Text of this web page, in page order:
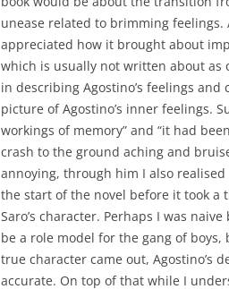
unease related to brimming
appreciated how it brought about
which is usually not written about as
in describing Agostino’s feelings
picture of Agostino’s inner feelings.
workings of memory” and “it had
crash to the ground aching and
annoying, through him I also
the start of the novel before it took a
Saro’s character. Perhaps I was
be a role model for the gang of
true character came out, Agostino’s
accurate. On top of that while I